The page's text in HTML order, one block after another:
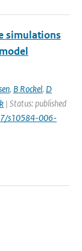
simulations
, B Rockel, D
| Status: published
s10584-006-